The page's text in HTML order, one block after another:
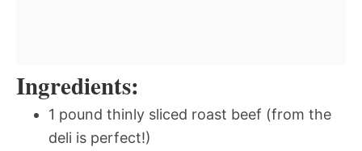
Ingredients:
1 pound thinly sliced roast beef (from the
deli is perfect!)